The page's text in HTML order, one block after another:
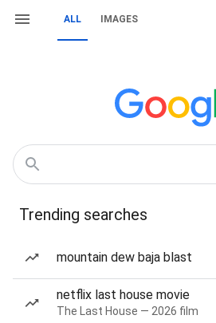
ALL IMAGES
Trending searches
mountain dew baja blast
netflix last house movie
The Last House — 2026 film